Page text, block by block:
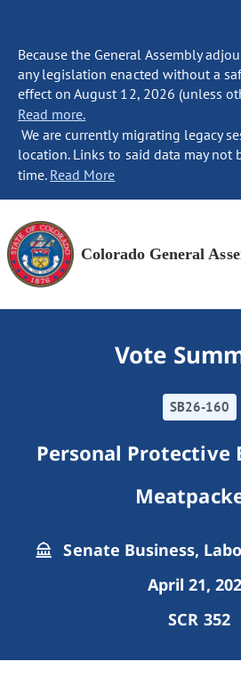
Because the General Assembly
any legislation enacted without a
effect on August 12, 2026 (unless
Read more.
We are currently migrating legacy
location. Links to said data may not
time. Read More
Colorado General
Vote
SB26-160
Personal Protective
Senate Business,
April 21,
SCR 352